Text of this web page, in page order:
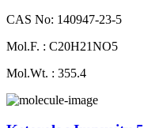
CAS No: 140947-23-5
Mol.F. : C20H21NO5
Mol.Wt. : 355.4